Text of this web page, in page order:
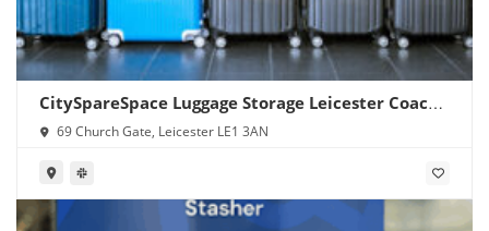
CitySpareSpace Luggage Storage Leicester Coach
Station
69 Church Gate, Leicester LE1 3AN